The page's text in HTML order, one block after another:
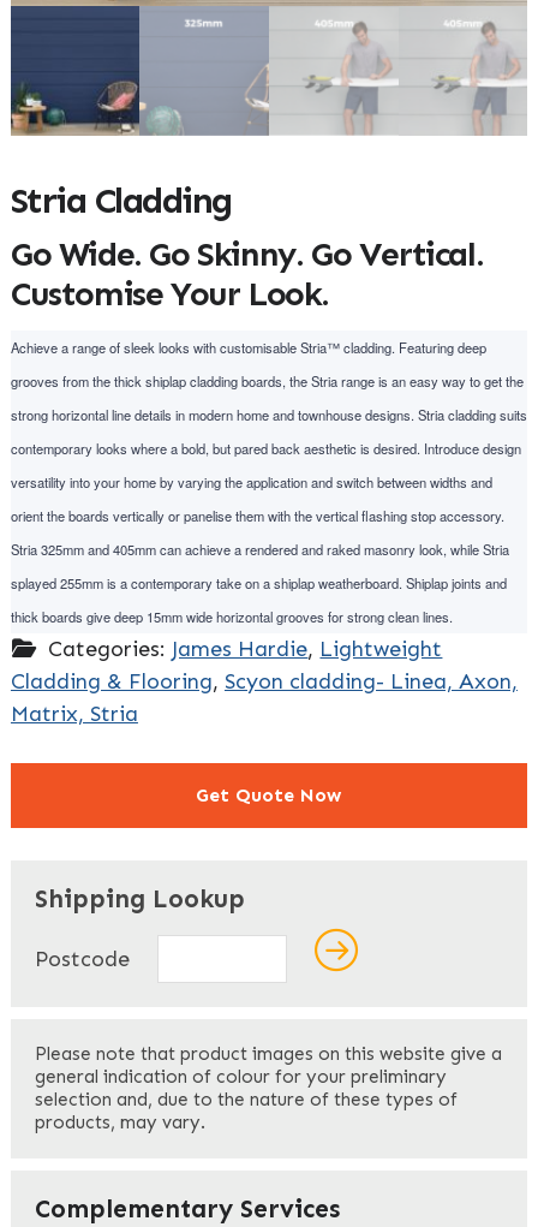
Stria Cladding
Go Wide. Go Skinny. Go Vertical.
Customise Your Look.
Achieve a range of sleek looks with customisable Stria™ cladding. Featuring deep
grooves from the thick shiplap cladding boards, the Stria range is an easy way to get the
strong horizontal line details in modern home and townhouse designs. Stria cladding suits
contemporary looks where a bold, but pared back aesthetic is desired. Introduce design
versatility into your home by varying the application and switch between widths and
orient the boards vertically or panelise them with the vertical flashing stop accessory.
Stria 325mm and 405mm can achieve a rendered and raked masonry look, while Stria
splayed 255mm is a contemporary take on a shiplap weatherboard. Shiplap joints and
thick boards give deep 15mm wide horizontal grooves for strong clean lines.
Categories: James Hardie, Lightweight
Cladding & Flooring, Scyon cladding- Linea, Axon,
Matrix, Stria
Get Quote Now
Last
Your Email
Shipping Lookup
Postcode
Please note that product images on this website give a
general indication of colour for your preliminary
selection and, due to the nature of these types of
products, may vary.
Complementary Services